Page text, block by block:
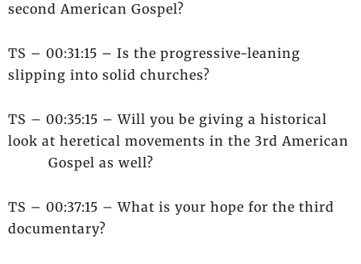
second American Gospel?
TS – 00:31:15 – Is the progressive-leaning
slipping into solid churches?
TS – 00:35:15 – Will you be giving a historical
look at heretical movements in the 3rd American
Gospel as well?
TS – 00:37:15 – What is your hope for the third
documentary?